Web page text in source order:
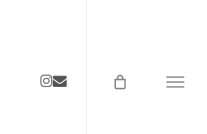
Menu
instagram
email